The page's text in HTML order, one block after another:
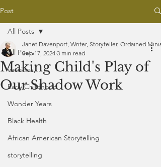
Post
All Posts
vaccines,
Early Childhood
Wonder Years
Black Health
African American Storytelling
storytelling
All Posts
Making Child's Play of
Our Shadow Work
Janet Davenport, Writer, Storyteller, Ordained
Sep 17, 2024 3 min read